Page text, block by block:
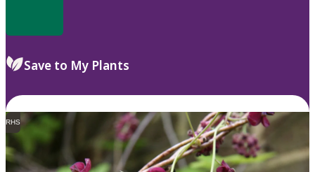
Save to My Plants
RHS